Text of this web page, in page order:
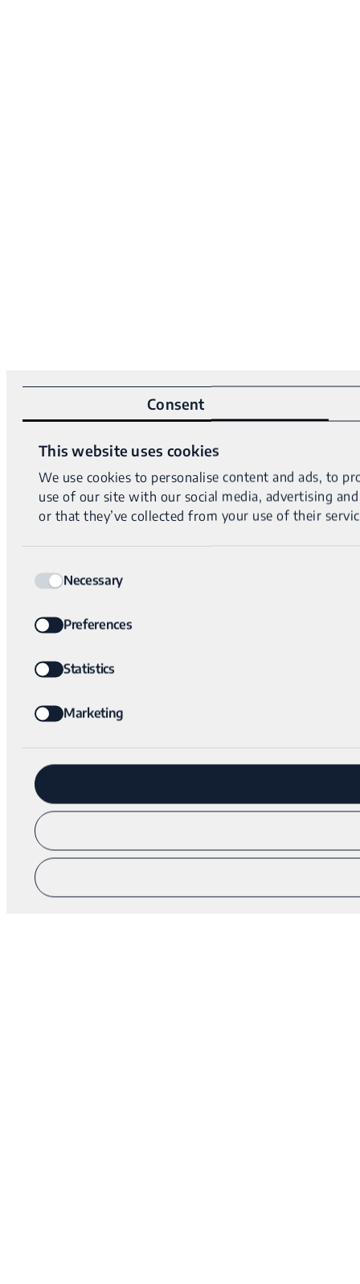
Consent
This website uses cookies
We use cookies to personalise content and ads, to
use of our site with our social media, advertising
or that they’ve collected from your use of their
SelectionNecessary
Preferences
Statistics
Marketing